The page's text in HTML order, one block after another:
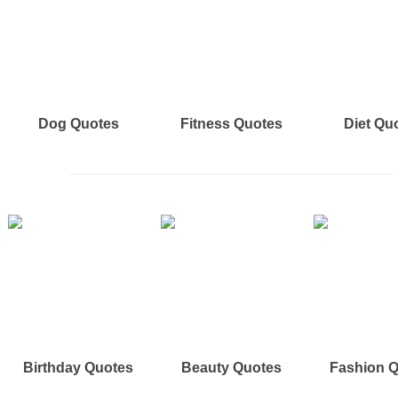
Dog Quotes Fitness Quotes Diet
Birthday Quotes Beauty Quotes Fashion